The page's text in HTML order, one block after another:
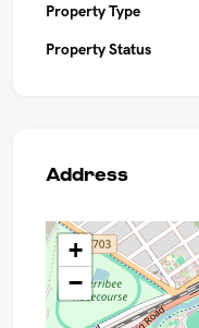
Property Type
Property Status
Address
+
−